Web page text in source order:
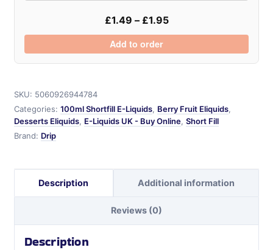
SKU: 5060926944784
Categories: 100ml Shortfill E-Liquids, Berry Fruit Eliquids,
Desserts Eliquids, E-Liquids UK - Buy Online, Short Fill
Brand: Drip
£1.49 – £1.95
Add to order
Description Additional information
Reviews (0)
Description